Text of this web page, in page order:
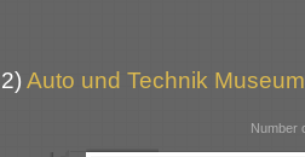
2) Auto und Technik
Number